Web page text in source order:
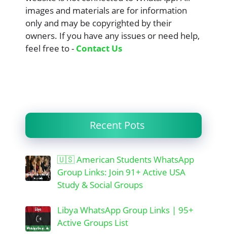
images and materials are for information
only and may be copyrighted by their
owners. If you have any issues or need help,
feel free to - Contact Us
Recent Pots
🇺🇸 American Students WhatsApp
Group Links: Join 91+ Active USA
Study & Social Groups
Libya WhatsApp Group Links | 95+
Active Groups List